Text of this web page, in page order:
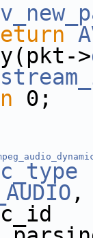
>
0;
,